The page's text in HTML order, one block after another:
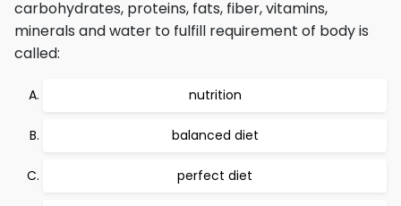
carbohydrates, proteins, fats, fiber, vitamins,
minerals and water to fulfill requirement of body is
called:
nutrition
balanced diet
perfect diet